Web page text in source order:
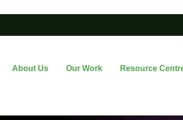
About Us Our Work Resource